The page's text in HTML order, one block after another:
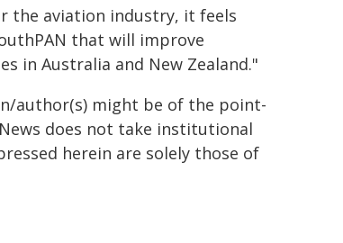
the aviation industry, it feels
that will improve
in Australia and New Zealand."
author(s) might be of the point-
does not take institutional
herein are solely those of